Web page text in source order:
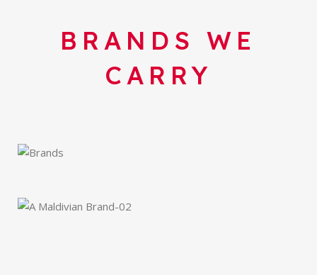
BRANDS WE
CARRY